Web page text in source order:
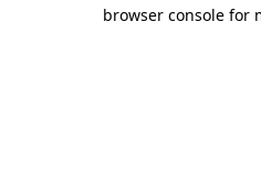
browser console for